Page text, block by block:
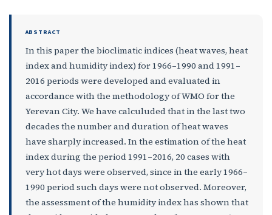
ABSTRACT
In this paper the bioclimatic indices (heat waves, heat
index and humidity index) for 1966–1990 and 1991–
2016 periods were developed and evaluated in
accordance with the methodology of WMO for the
Yerevan City. We have calculuded that in the last two
decades the number and duration of heat waves
have sharply increased. In the estimation of the heat
index during the period 1991–2016, 20 cases with
very hot days were observed, since in the early 1966–
1990 period such days were not observed. Moreover,
the assessment of the humidity index has shown that